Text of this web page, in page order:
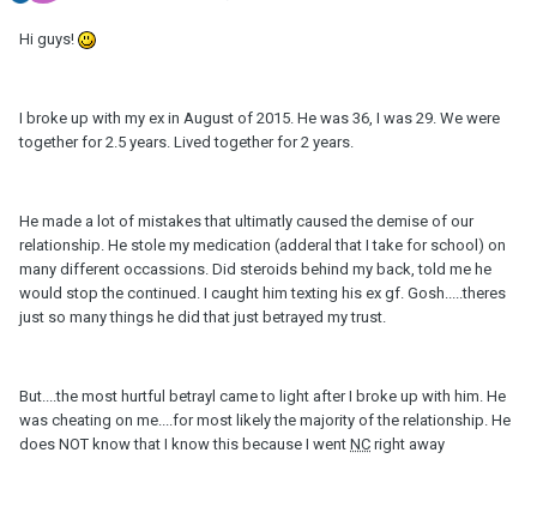
Hi guys!
I broke up with my ex in August of 2015. He was 36, I was 29. We were
together for 2.5 years. Lived together for 2 years.
He made a lot of mistakes that ultimatly caused the demise of our
relationship. He stole my medication (adderal that I take for school) on
many different occassions. Did steroids behind my back, told me he
would stop the continued. I caught him texting his ex gf. Gosh.....theres
just so many things he did that just betrayed my trust.
But....the most hurtful betrayl came to light after I broke up with him. He
was cheating on me....for most likely the majority of the relationship. He
does NOT know that I know this because I went NC right away